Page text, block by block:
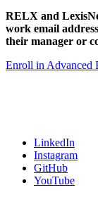
RELX and
work email
their manager or
Enroll in Advanced
LinkedIn
Instagram
GitHub
YouTube